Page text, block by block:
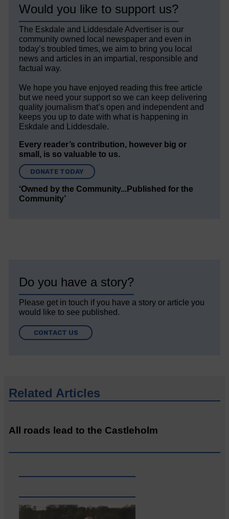
Would you like to support us?
The Eskdale and Liddesdale Advertiser is our
community owned local newspaper and even in
today’s troubled times, we aim to bring you local
news and articles in an impartial, responsible and
factual way.
We hope you have enjoyed reading this free article
but we need your support so we can keep delivering
quality journalism that’s open and independent and
keeps you up to date with what is happening in
Eskdale and Liddesdale.
Every reader’s contribution, however big or
small, is so valuable to us.
DONATE TODAY
‘Owned by the Community...Published for the
Community’
Do you have a story?
Please get in touch if you have a story or article you
would like to see published.
CONTACT US
Related Articles
All roads lead to the Castleholm